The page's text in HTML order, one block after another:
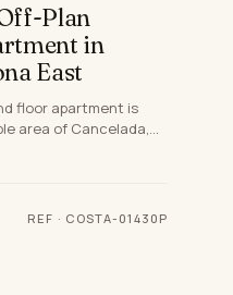
Plan
in
East
floor apartment is
area of Cancelada,
between Marbella
REF · COSTA-01430P